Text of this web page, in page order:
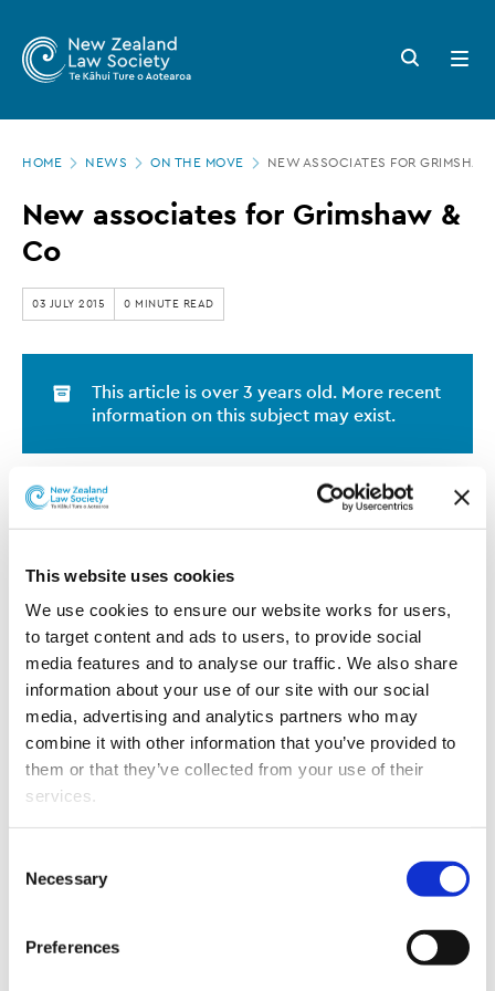
This website uses cookies
We use cookies to ensure our website works for users,
to target content and ads to users, to provide social
media features and to analyse our traffic. We also share
information about your use of our site with our social
media, advertising and analytics partners who may
combine it with other information that you’ve provided to
them or that they’ve collected from your use of their
services.
properly (Necessary cookies), you are able to withdraw
your consent to our use of cookies at any time. Please
note that we have also set the default for Statistical
cookies to “on”. Statistical cookies help us understand
Selection
Necessary
Preferences
main
Zealand
Law
Society
New
associates
for
Grimshaw
Search
button
Open
menu
HOME NEWS ON THE MOVE NEW ASSOCIATES FOR
New associates for Grimshaw &
Co
03 JULY 2015 0 MINUTE READ
This article is over 3 years old. More recent
information on this subject may exist.
Litigation and dispute resolution firm Grimshaw & Co
has appointed five new associates.
Sarah Tomlinson started with the firm in October 2012.
She currently works on a range of civil and commercial
disputes, specialising in insurance and construction
law cases.
Kishen Kommu joined the firm in July 2014 having
previously gained experience in commercial disputes.
His experience includes trust litigation, contractual
disputes, employment disputes, and corporate
insolvency.
currently specialists in leaky building claims involving
Alex Gormack joined the firm in January 2012. He has